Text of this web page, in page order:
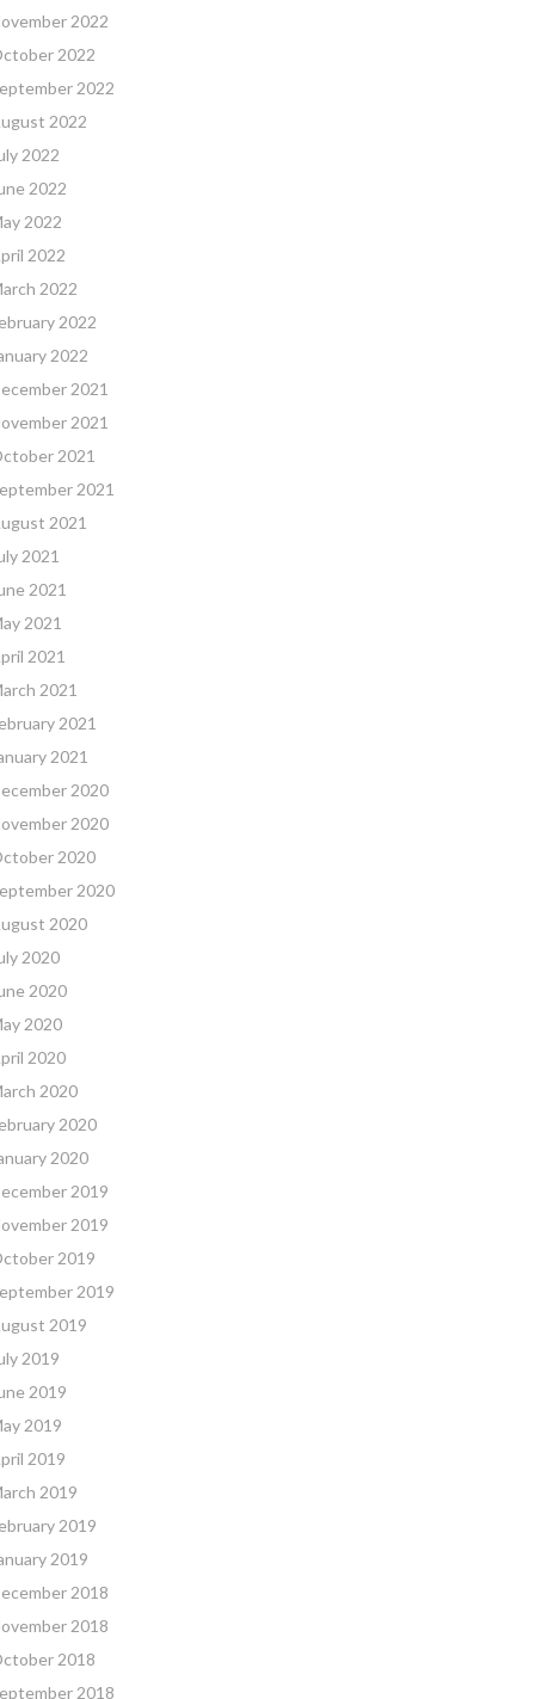
2022
2022
2022
2022
2022
2022
2022
2022
2022
2022
2022
2021
2021
2021
2021
2021
2021
2021
2021
2021
2021
2021
2021
2020
2020
2020
2020
2020
2020
2020
2020
2020
2020
2020
2020
2019
2019
2019
2019
2019
2019
2019
2019
2019
2019
2019
2019
2018
2018
2018
2018